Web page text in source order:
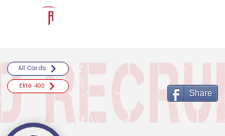
All Cards
Elite 400
Share